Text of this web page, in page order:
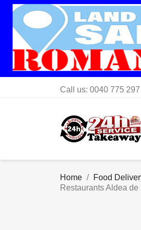
Call us: 0040 775
Home Food
Restaurants Aldea